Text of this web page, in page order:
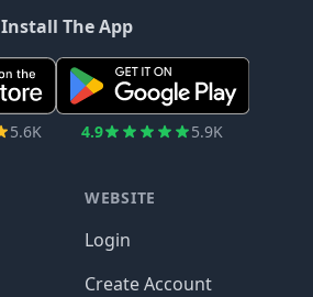
Install The App
5.6K 4.9 5.9K
WEBSITE
Login
Create Account